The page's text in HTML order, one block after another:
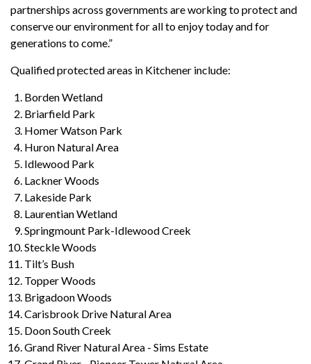
partnerships across governments are working to protect and
conserve our environment for all to enjoy today and for
generations to come.”
Qualified protected areas in Kitchener include:
Borden Wetland
Briarfield Park
Homer Watson Park
Huron Natural Area
Idlewood Park
Lackner Woods
Lakeside Park
Laurentian Wetland
Springmount Park-Idlewood Creek
Steckle Woods
Tilt’s Bush
Topper Woods
Brigadoon Woods
Carisbrook Drive Natural Area
Doon South Creek
Grand River Natural Area - Sims Estate